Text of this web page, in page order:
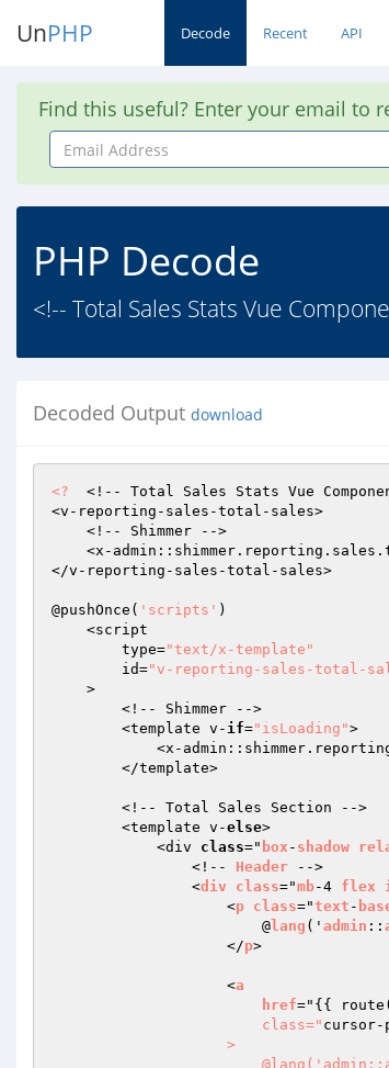
UnPHP Decode Recent API
Find this useful? Enter your email to
Email
Address
PHP Decode
<!-- Total Sales Stats Vue
Decoded Output download
<?
<!-- Total Sales Stats Vue
<v-reporting-sales-total-sales>
</v-reporting-sales-total-sales>
@pushOnce( 'scripts' )
        type=
"text/x-template"
        id=
"v-reporting-sales-total-
        <template v-
if="isLoading">
        <template v-
else>
            <div
class=" box - shadow
                <!--
Header -->
                <
div class="mb-4 flex
                    <
p class="text -
                        @
lang (' admin ::
                    </
p>
                    <
a
href=" {{ route(
                        class="